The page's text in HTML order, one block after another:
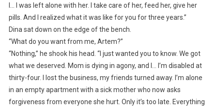
I… I was left alone with her. I take care of her, feed her, give her
pills. And I realized what it was like for you for three years.”
Dina sat down on the edge of the bench.
“What do you want from me, Artem?”
“Nothing,” he shook his head. “I just wanted you to know. We got
what we deserved. Mom is dying in agony, and I… I’m disabled at
thirty-four. I lost the business, my friends turned away. I’m alone
in an empty apartment with a sick mother who now asks
forgiveness from everyone she hurt. Only it’s too late. Everything